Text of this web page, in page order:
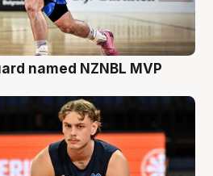
named NZNBL MVP